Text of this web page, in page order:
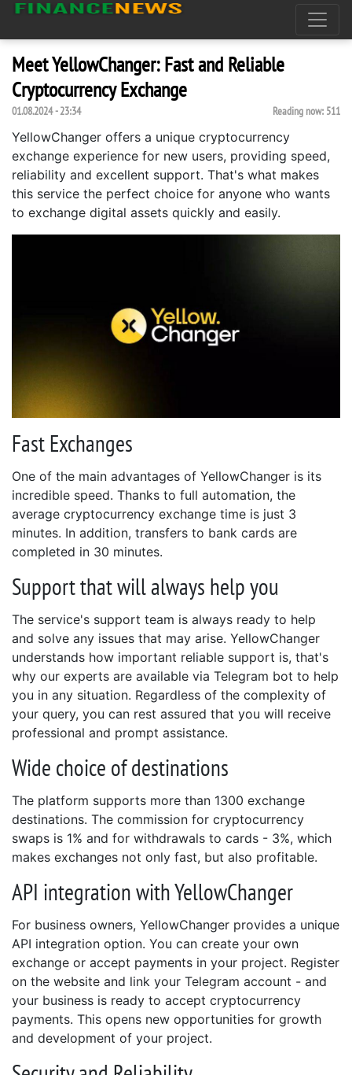
Meet YellowChanger: Fast and Reliable
Cryptocurrency Exchange
01.08.2024 - 23:34 Reading now: 511
YellowChanger offers a unique cryptocurrency
exchange experience for new users, providing speed,
reliability and excellent support. That's what makes
this service the perfect choice for anyone who wants
to exchange digital assets quickly and easily.
Fast Exchanges
One of the main advantages of YellowChanger is its
incredible speed. Thanks to full automation, the
average cryptocurrency exchange time is just 3
minutes. In addition, transfers to bank cards are
completed in 30 minutes.
Support that will always help you
The service's support team is always ready to help
and solve any issues that may arise. YellowChanger
understands how important reliable support is, that's
why our experts are available via Telegram bot to help
you in any situation. Regardless of the complexity of
your query, you can rest assured that you will receive
professional and prompt assistance.
Wide choice of destinations
The platform supports more than 1300 exchange
destinations. The commission for cryptocurrency
swaps is 1% and for withdrawals to cards - 3%, which
makes exchanges not only fast, but also profitable.
API integration with YellowChanger
For business owners, YellowChanger provides a unique
API integration option. You can create your own
exchange or accept payments in your project. Register
on the website and link your Telegram account - and
your business is ready to accept cryptocurrency
payments. This opens new opportunities for growth
and development of your project.